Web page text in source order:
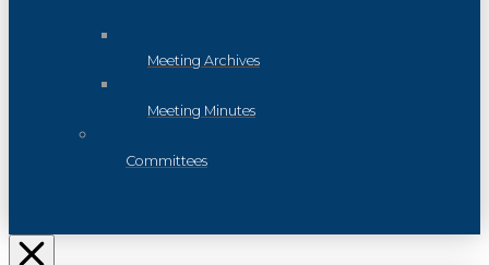
Meeting Archives
Meeting Minutes
Committees